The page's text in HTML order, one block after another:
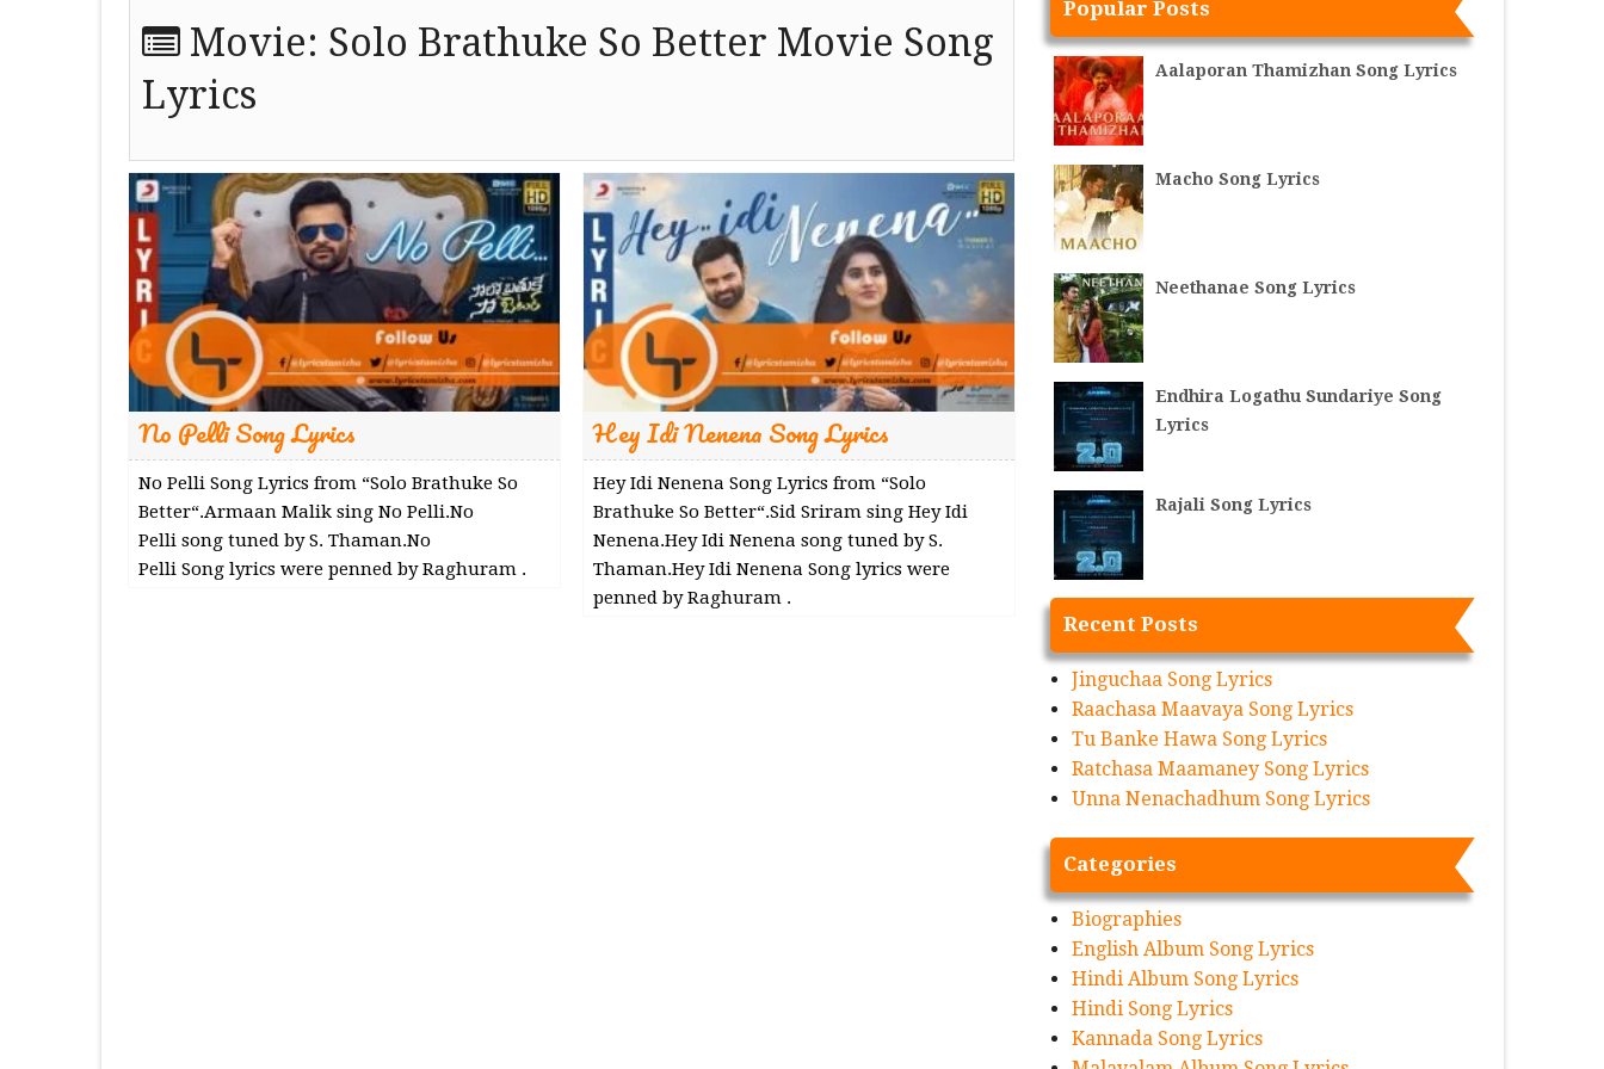
Movie: Solo Brathuke So Better Movie Song
Lyrics
No Pelli Song Lyrics
No Pelli Song Lyrics from “Solo Brathuke So
Better“.Armaan Malik sing No Pelli.No
Pelli song tuned by S. Thaman.No
Pelli Song lyrics were penned by Raghuram .
Hey Idi Nenena Song Lyrics
Hey Idi Nenena Song Lyrics from “Solo
Brathuke So Better“.Sid Sriram sing Hey Idi
Nenena.Hey Idi Nenena song tuned by S.
Thaman.Hey Idi Nenena Song lyrics were
penned by Raghuram .
Popular Posts
Aalaporan Thamizhan Song Lyrics
Macho Song Lyrics
Neethanae Song Lyrics
Endhira Logathu Sundariye Song
Lyrics
Rajali Song Lyrics
Recent Posts
Jinguchaa Song Lyrics
Raachasa Maavaya Song Lyrics
Tu Banke Hawa Song Lyrics
Ratchasa Maamaney Song Lyrics
Unna Nenachadhum Song Lyrics
Categories
Biographies
English Album Song Lyrics
Hindi Album Song Lyrics
Hindi Song Lyrics
Kannada Song Lyrics